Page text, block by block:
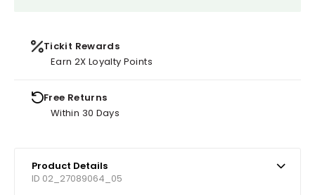
Tickit Rewards
Earn 2X Loyalty Points
Free Returns
Within 30 Days
Product Details
ID 02_27089064_05